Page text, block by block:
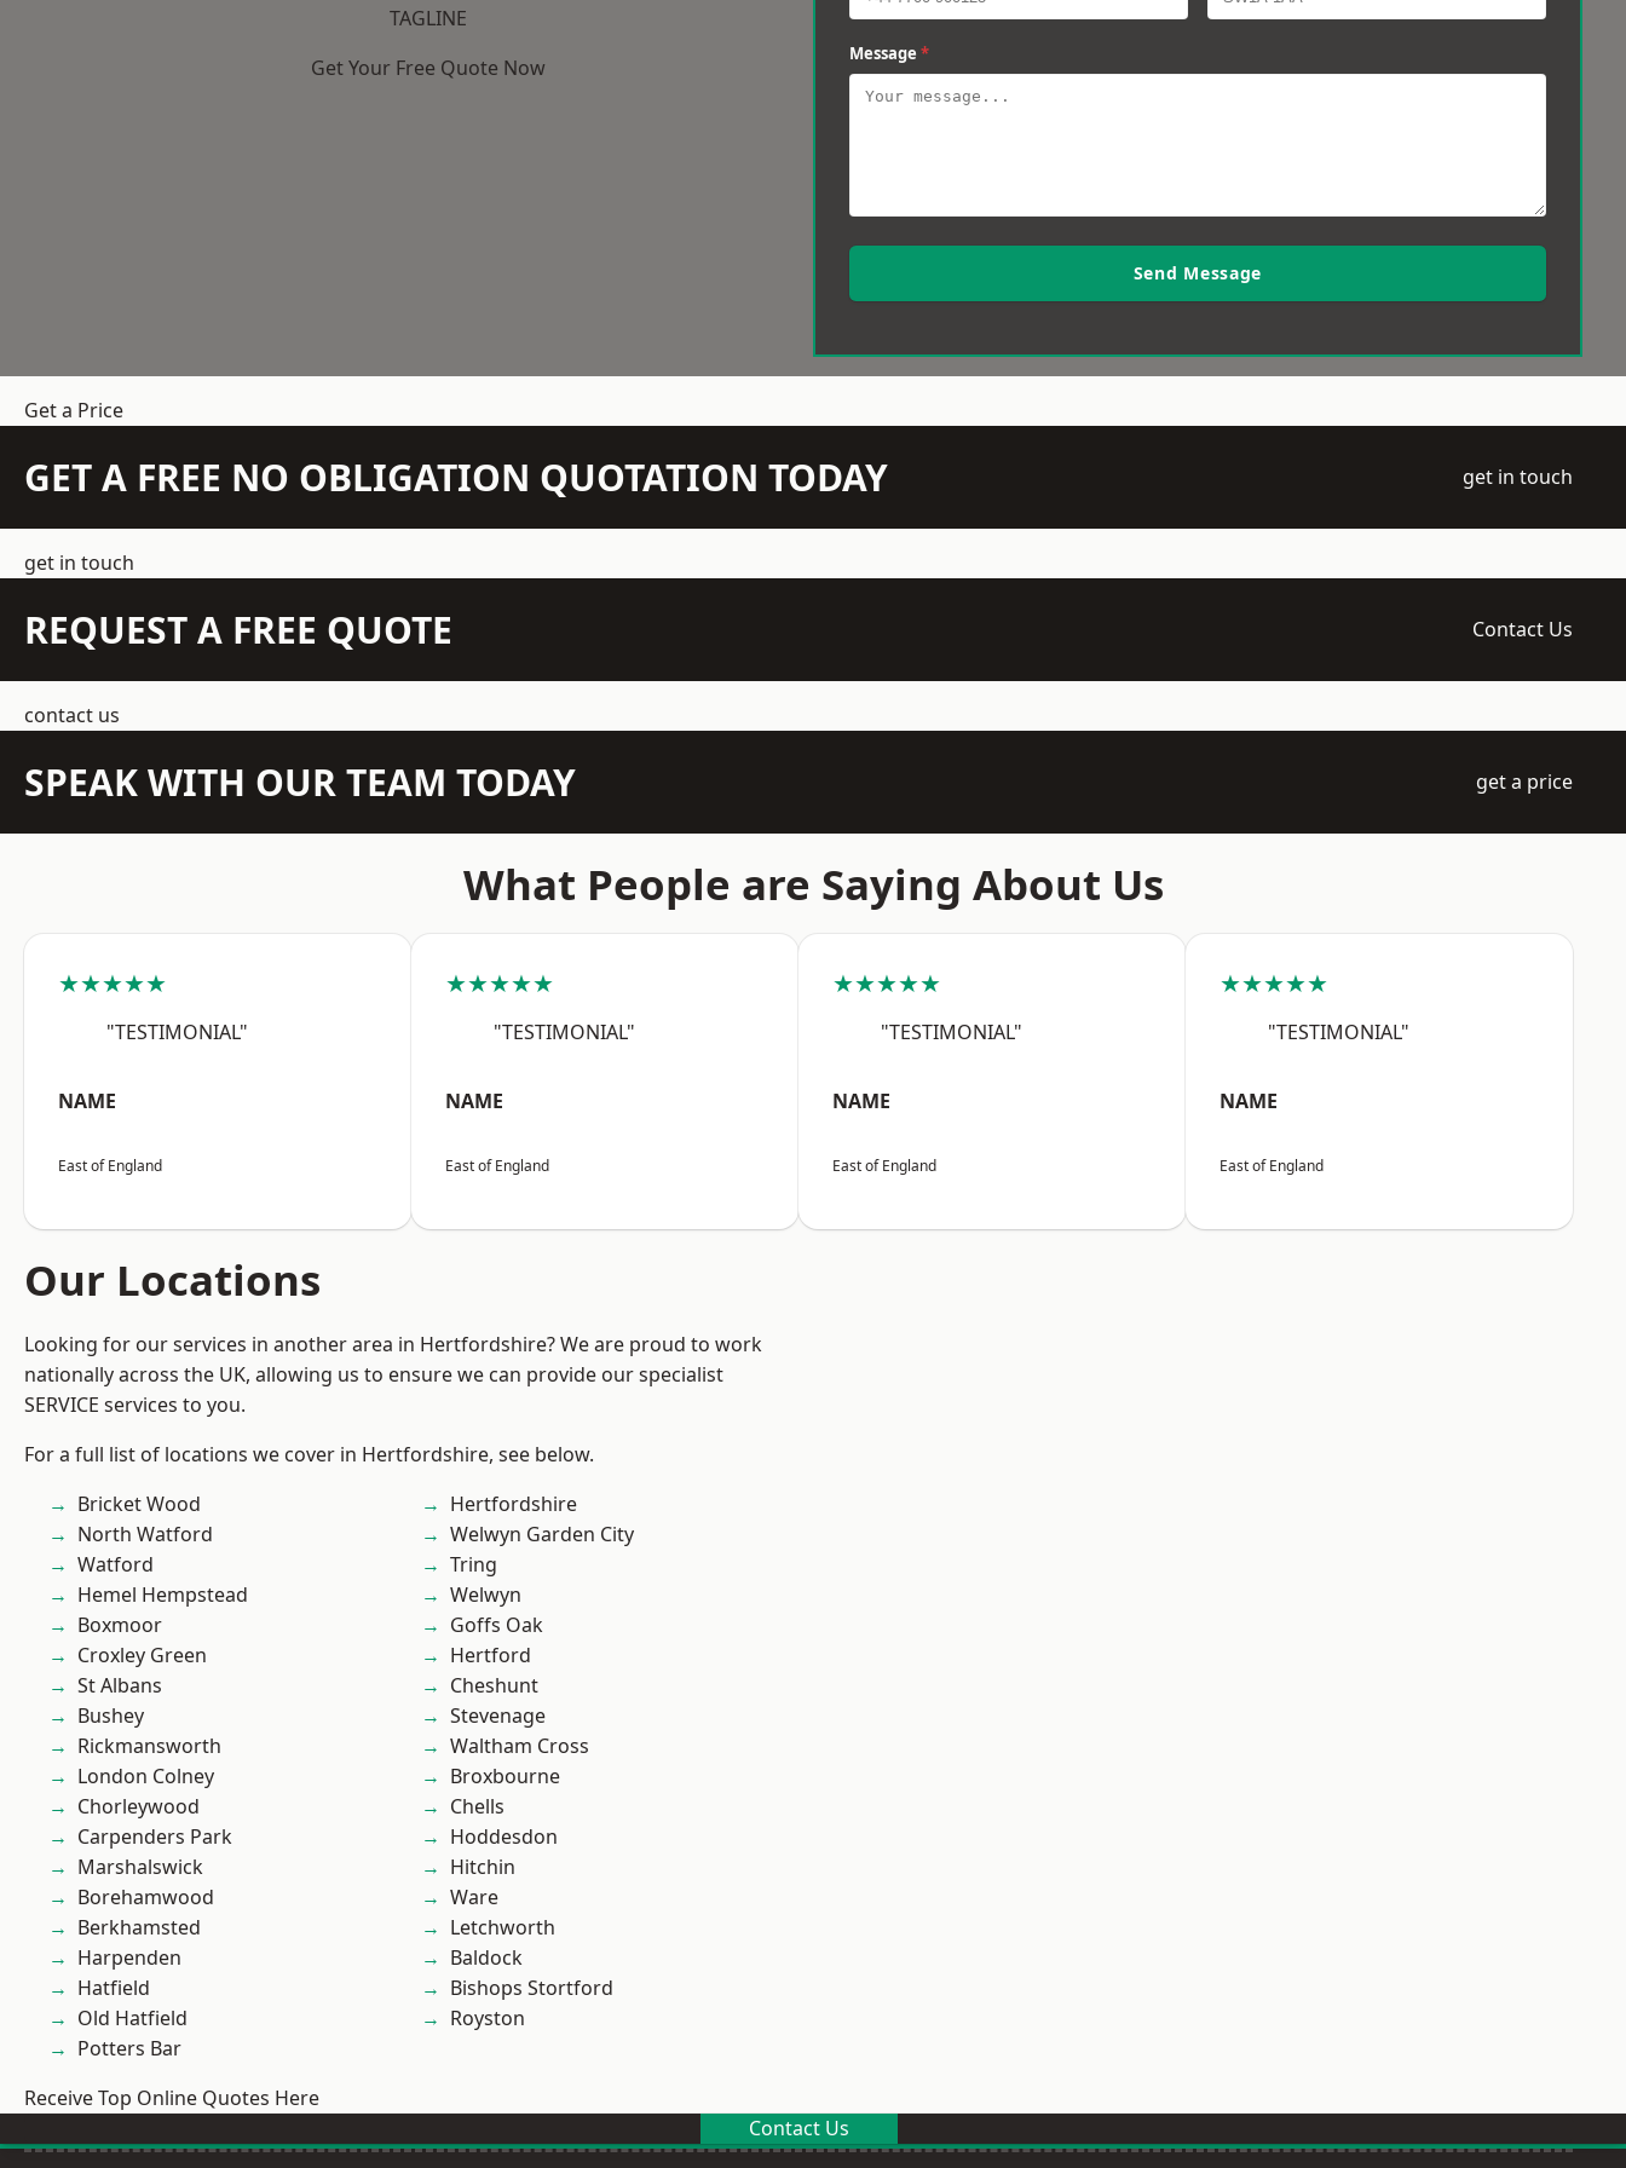
TAGLINE
Get Your Free Quote Now
Message *
Send Message
Get a Price
GET A FREE NO OBLIGATION QUOTATION TODAY get in touch
get in touch
REQUEST A FREE QUOTE Contact Us
contact us
SPEAK WITH OUR TEAM TODAY get a price
What People are Saying About Us
★★★★★
"TESTIMONIAL"
NAME
East of England
★★★★★
"TESTIMONIAL"
NAME
East of England
★★★★★
"TESTIMONIAL"
NAME
East of England
★★★★★
"TESTIMONIAL"
NAME
East of England
Our Locations
Looking for our services in another area in Hertfordshire? We are proud to work
nationally across the UK, allowing us to ensure we can provide our specialist
SERVICE services to you.
For a full list of locations we cover in Hertfordshire, see below.
Bricket Wood
North Watford
Watford
Hemel Hempstead
Boxmoor
Croxley Green
St Albans
Bushey
Rickmansworth
London Colney
Chorleywood
Carpenders Park
Marshalswick
Borehamwood
Berkhamsted
Harpenden
Hatfield
Old Hatfield
Potters Bar
Hertfordshire
Welwyn Garden City
Tring
Welwyn
Goffs Oak
Hertford
Cheshunt
Stevenage
Waltham Cross
Broxbourne
Chells
Hoddesdon
Hitchin
Ware
Letchworth
Baldock
Bishops Stortford
Royston
Receive Top Online Quotes Here
Contact Us